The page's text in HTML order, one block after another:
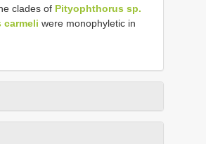
clades of Pityophthorus sp.
carmeli were monophyletic in